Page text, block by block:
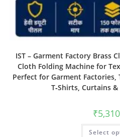
IST – Garment Factory Brass
Cloth Folding Machine for
Perfect for Garment Factories,
T‑Shirts, Curtains
₹
Select